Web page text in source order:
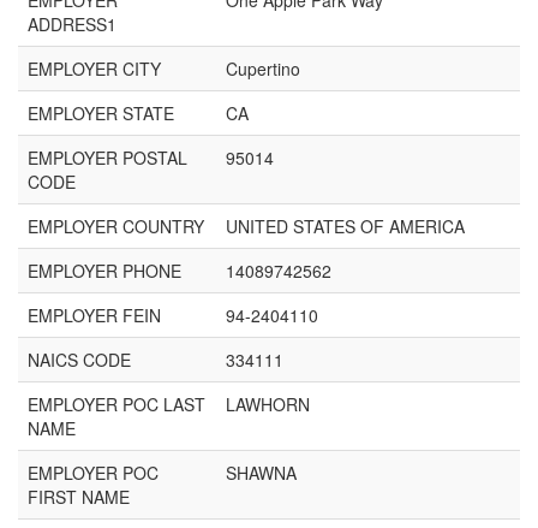
ADDRESS1
EMPLOYER CITY
Cupertino
EMPLOYER STATE
CA
EMPLOYER POSTAL
CODE
95014
EMPLOYER COUNTRY
UNITED STATES OF AMERICA
EMPLOYER PHONE
14089742562
EMPLOYER FEIN
94-2404110
NAICS CODE
334111
EMPLOYER POC LAST
NAME
LAWHORN
EMPLOYER POC
FIRST NAME
SHAWNA